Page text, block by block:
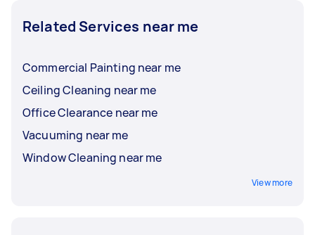
Related Services near me
Commercial Painting near me
Ceiling Cleaning near me
Office Clearance near me
Vacuuming near me
Window Cleaning near me
View more